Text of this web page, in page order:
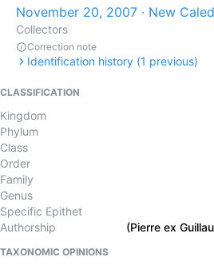
November 20, 2007 · New
Collectors
Correction note
Identification history (1 previous)
CLASSIFICATION
Kingdom
Phylum
Class
Order
Family
Genus
Specific Epithet
Authorship
(Pierre ex
TAXONOMIC OPINIONS